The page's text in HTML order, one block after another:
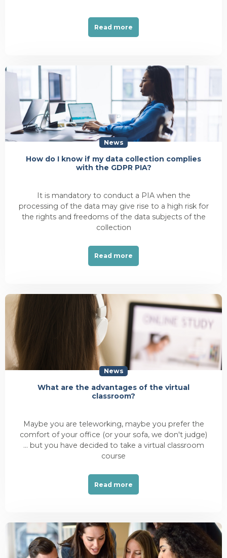
Read more
News
How do I know if my data collection complies
with the GDPR PIA?
It is mandatory to conduct a PIA when the
processing of the data may give rise to a high risk for
the rights and freedoms of the data subjects of the
collection
Read more
News
What are the advantages of the virtual
classroom?
Maybe you are teleworking, maybe you prefer the
comfort of your office (or your sofa, we don't judge)
... but you have decided to take a virtual classroom
course
Read more